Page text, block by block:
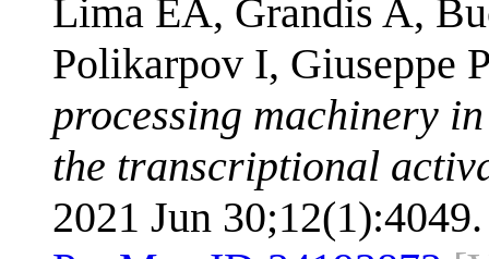
Lima EA, Grandis A,
Polikarpov I, Giuseppe
processing machinery
the transcriptional
2021 Jun 30;12(1):4049.